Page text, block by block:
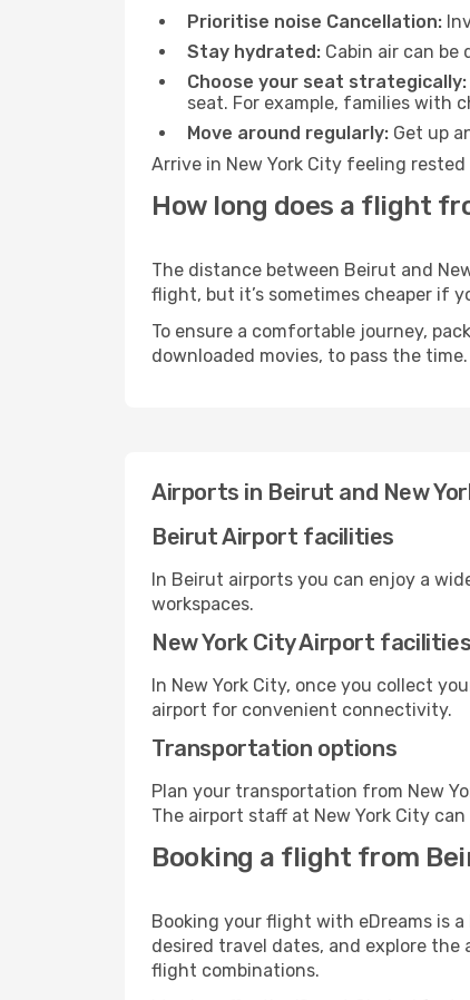
Prioritise noise Cancellation:
Stay hydrated: Cabin air can
Choose your seat strategically:
seat. For example, families with
Move around regularly: Get up
Arrive in New York City feeling
How long does a flight
The distance between Beirut and
flight, but it’s sometimes cheaper if
To ensure a comfortable journey,
downloaded movies, to pass the time.
Airports in Beirut and New
Beirut Airport facilities
In Beirut airports you can enjoy a
workspaces.
New York City Airport facilities
In New York City, once you collect
airport for convenient connectivity.
Transportation options
Plan your transportation from New
The airport staff at New York City
Booking a flight from
Booking your flight with eDreams is
desired travel dates, and explore
flight combinations.